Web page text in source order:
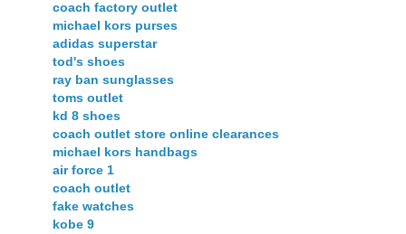
coach factory outlet
michael kors purses
adidas superstar
tod's shoes
ray ban sunglasses
toms outlet
kd 8 shoes
coach outlet store online clearances
michael kors handbags
air force 1
coach outlet
fake watches
kobe 9